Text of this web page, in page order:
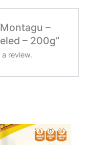
–
– 200g”
review.